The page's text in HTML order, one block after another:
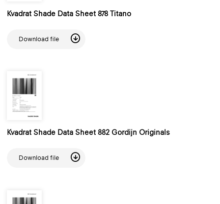
Kvadrat Shade Data Sheet 878 Titano
Download file
Kvadrat Shade Data Sheet 882 Gordijn Originals
Download file